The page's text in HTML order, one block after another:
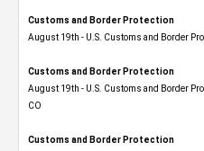
Customs and Border Protection
August 19th - U.S. Customs and Border
Customs and Border Protection
August 19th - U.S. Customs and Border
CO
Customs and Border Protection